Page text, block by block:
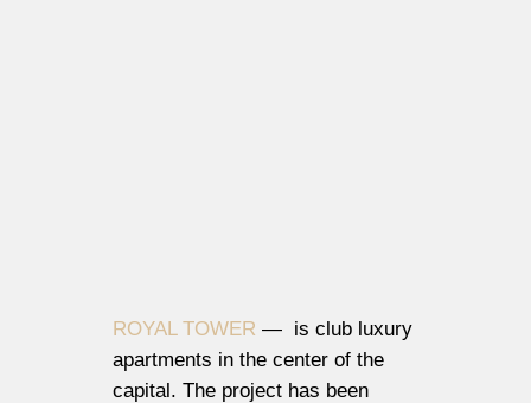
ROYAL TOWER— is club luxury
apartments in the center of the
capital. The project has been